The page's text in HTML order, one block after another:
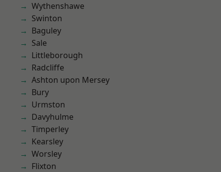
Wythenshawe
Swinton
Baguley
Sale
Littleborough
Radcliffe
Ashton upon Mersey
Bury
Urmston
Davyhulme
Timperley
Kearsley
Worsley
Flixton